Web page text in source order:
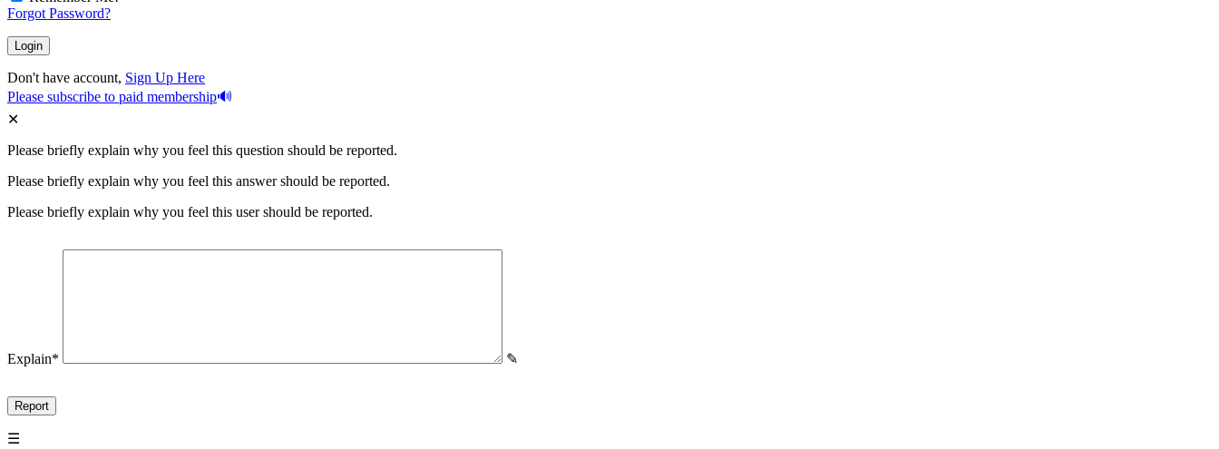
Forgot Password?
Don't have account, Sign Up Here
Please subscribe to paid membership
Please briefly explain why you feel this question should be reported.
Please briefly explain why you feel this answer should be reported.
Please briefly explain why you feel this user should be reported.
Explain*